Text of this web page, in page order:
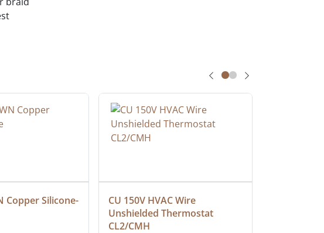
Copper Silicone-
CU 150V HVAC Wire
Unshielded Thermostat
CL2/CMH